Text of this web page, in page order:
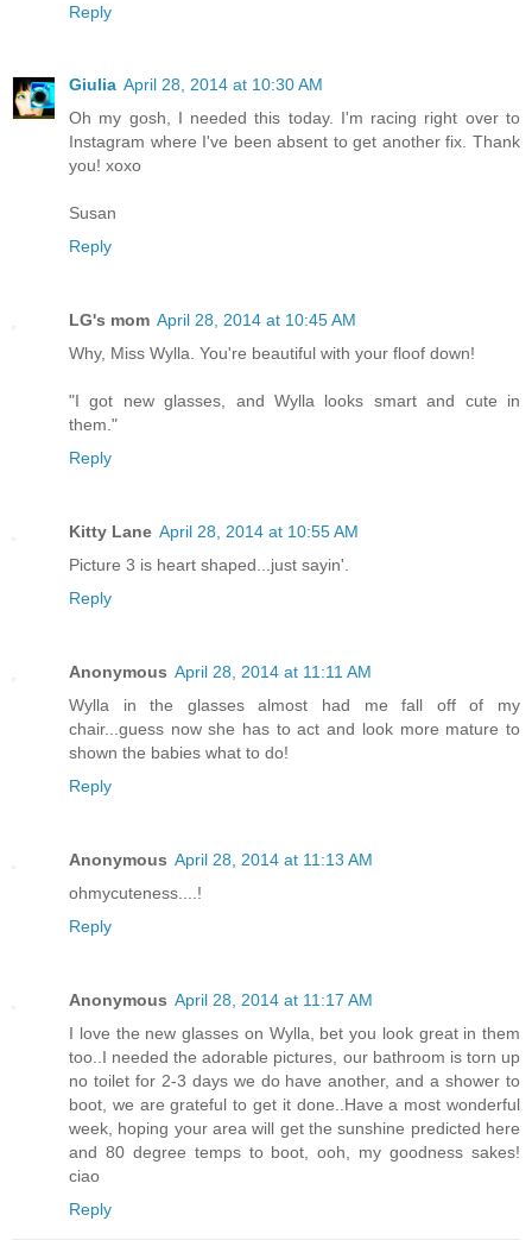
Reply
Giulia April 28, 2014 at 10:30 AM
Oh my gosh, I needed this today. I'm racing right over to
Instagram where I've been absent to get another fix. Thank
you! xoxo
Susan
Reply
LG's mom April 28, 2014 at 10:45 AM
Why, Miss Wylla. You're beautiful with your floof down!
"I got new glasses, and Wylla looks smart and cute in
them."
Reply
Kitty Lane April 28, 2014 at 10:55 AM
Picture 3 is heart shaped...just sayin'.
Reply
Anonymous April 28, 2014 at 11:11 AM
Wylla in the glasses almost had me fall off of my
chair...guess now she has to act and look more mature to
shown the babies what to do!
Reply
Anonymous April 28, 2014 at 11:13 AM
ohmycuteness....!
Reply
Anonymous April 28, 2014 at 11:17 AM
I love the new glasses on Wylla, bet you look great in them
too..I needed the adorable pictures, our bathroom is torn up
no toilet for 2-3 days we do have another, and a shower to
boot, we are grateful to get it done..Have a most wonderful
week, hoping your area will get the sunshine predicted here
and 80 degree temps to boot, ooh, my goodness sakes!
ciao
Reply